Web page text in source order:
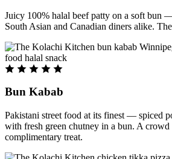
Juicy 100% halal beef patty on a soft bun
South Asian and Canadian diners alike.
Bun Kabab
Pakistani street food at its finest — spiced
with fresh green chutney in a bun. A crowd
complimentary treat.